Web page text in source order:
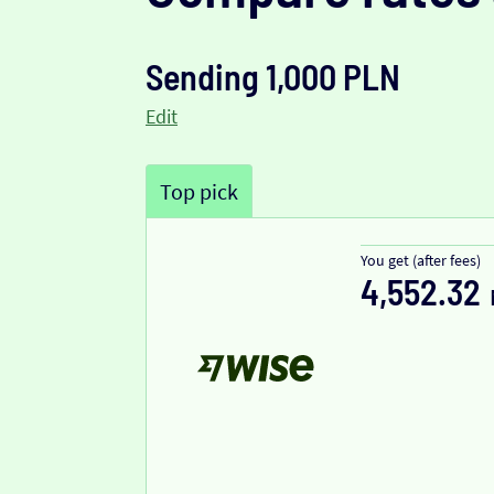
Sending 1,000 PLN
Edit
Top pick
You get (after fees)
4,552.32